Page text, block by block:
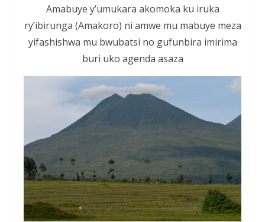
Amabuye y’umukara akomoka ku iruka
ry’ibirunga (Amakoro) ni amwe mu mabuye meza
yifashishwa mu bwubatsi no gufunbira imirima
buri uko agenda asaza